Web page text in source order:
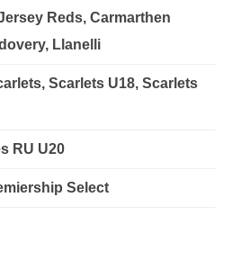
Reds, Carmarthen
Llanelli
Scarlets U18, Scarlets
RU U20
Select